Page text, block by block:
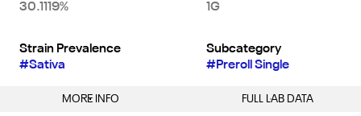
30.1119%
1G
Strain Prevalence
#Sativa
Subcategory
#Preroll Single
MORE INFO FULL LAB DATA